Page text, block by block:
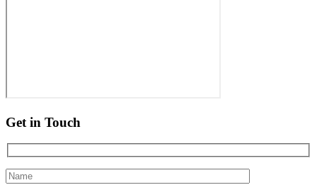
Get in Touch